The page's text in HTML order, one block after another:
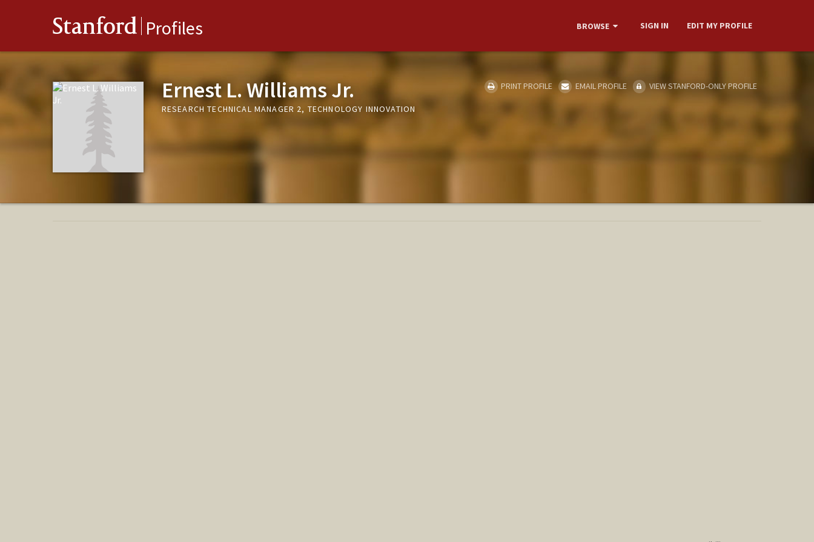
Stanford Profiles BROWSE SIGN IN EDIT MY PROFILE
Ernest L. Williams Jr.
RESEARCH TECHNICAL MANAGER 2, TECHNOLOGY INNOVATION
PRINT PROFILE EMAIL PROFILE VIEW STANFORD-ONLY PROFILE